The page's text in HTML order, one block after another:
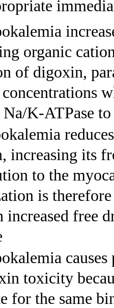
organic
of digoxin,
concentrations
Na/K-ATPase
increasing its
to the
is
increased free
toxicity
for the same